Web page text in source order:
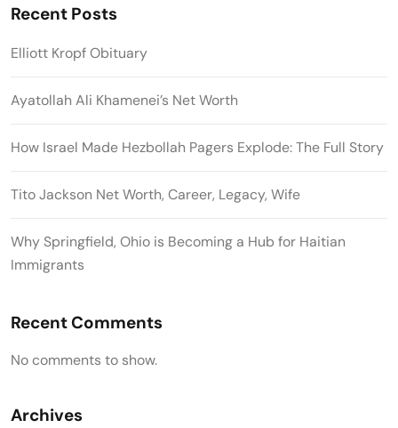
Recent Posts
Elliott Kropf Obituary
Ayatollah Ali Khamenei’s Net Worth
How Israel Made Hezbollah Pagers Explode: The Full Story
Tito Jackson Net Worth, Career, Legacy, Wife
Why Springfield, Ohio is Becoming a Hub for Haitian
Immigrants
Recent Comments
No comments to show.
Archives